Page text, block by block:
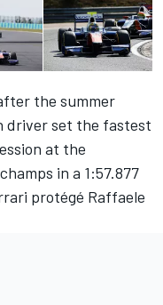
the summer
driver set the fastest
at the
in a 1:57.877
protégé Raffaele